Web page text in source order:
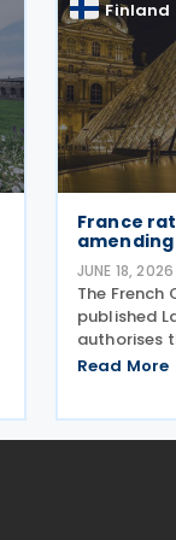
reduction in
Finland
France
JUNE 18, 2026
The French
published
authorises
tax treaty
Read More